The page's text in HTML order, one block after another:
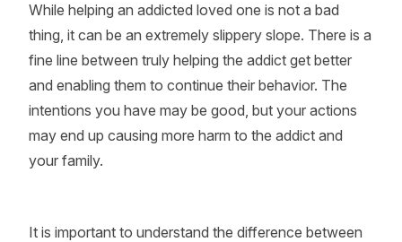
While helping an addicted loved one is not a bad
thing, it can be an extremely slippery slope. There is a
fine line between truly helping the addict get better
and enabling them to continue their behavior. The
intentions you have may be good, but your actions
may end up causing more harm to the addict and
your family.
It is important to understand the difference between